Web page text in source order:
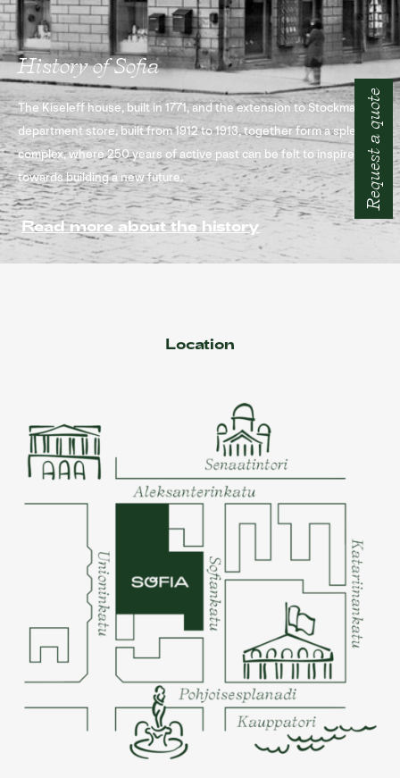
Request a quote
History of Sofia
The Kiseleff house, built in 1771, and the extension to Stockmann
department store, built from 1912 to 1913, together form a splendid
complex, where 250 years of active past can be felt to inspire you
towards building a new future.
Read more about the history
Location